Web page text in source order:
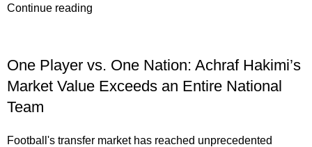
Continue reading
One Player vs. One Nation: Achraf Hakimi’s
Market Value Exceeds an Entire National
Team
Football's transfer market has reached unprecedented